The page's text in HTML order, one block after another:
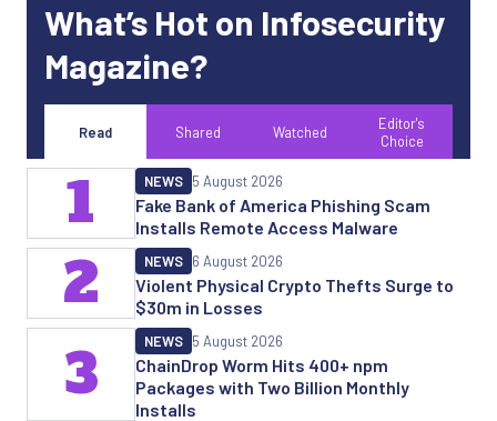
What’s Hot on Infosecurity
Magazine?
Read Shared Watched
Editor's
Choice
Fake Bank of America Phishing Scam
Installs Remote Access Malware
NEWS 5 August 2026
1
Violent Physical Crypto Thefts Surge to
$30m in Losses
NEWS 6 August 2026
2
ChainDrop Worm Hits 400+ npm
Packages with Two Billion Monthly
Installs
NEWS 5 August 2026
3